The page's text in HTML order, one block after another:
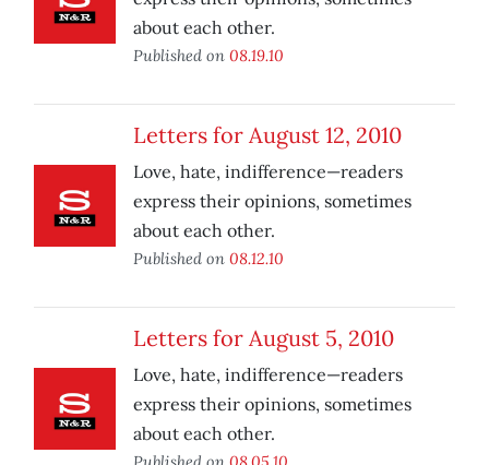
about each other.
Published on 08.19.10
Letters for August 12, 2010
Love, hate, indifference—readers
express their opinions, sometimes
about each other.
Published on 08.12.10
Letters for August 5, 2010
Love, hate, indifference—readers
express their opinions, sometimes
about each other.